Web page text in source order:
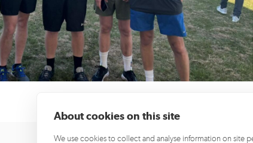
About cookies on this site
We use cookies to collect and analyse information on site